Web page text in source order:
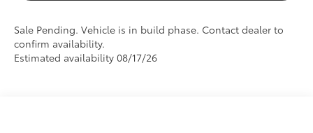
Sale Pending. Vehicle is in build phase. Contact dealer to
confirm availability.
Estimated availability 08/17/26